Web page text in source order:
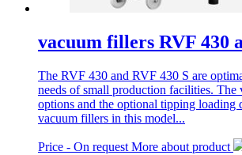
vacuum fillers RVF 430
The RVF 430 and RVF 430 S are
needs of small production facilities. The
options and the optional tipping loading
vacuum fillers in this model...
Price - On request More about product